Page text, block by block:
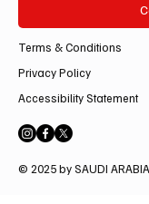
Terms & Conditions
Privacy Policy
Accessibility Statement
© 2025 by SAUDI